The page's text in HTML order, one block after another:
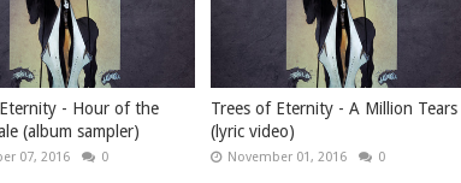
- Hour of the
(album sampler)
07, 2016 0
Trees of Eternity - A Million Tears
(lyric video)
November 01, 2016 0